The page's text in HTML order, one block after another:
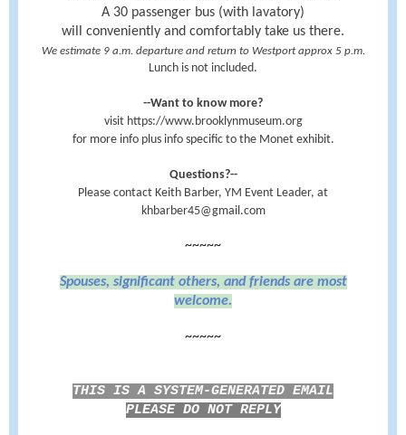
A 30 passenger bus (with lavatory)
will conveniently and comfortably take us there.
We estimate 9 a.m. departure and return to Westport approx 5 p.m.
Lunch is not included.
--Want to know more?
visit https://www.brooklynmuseum.org
for more info plus info specific to the Monet exhibit.
Questions?--
Please contact Keith Barber, YM Event Leader, at
khbarber45@gmail.com
~~~~~
Spouses, significant others, and friends are most
welcome.
~~~~~
THIS IS A SYSTEM-GENERATED EMAIL
PLEASE DO NOT REPLY